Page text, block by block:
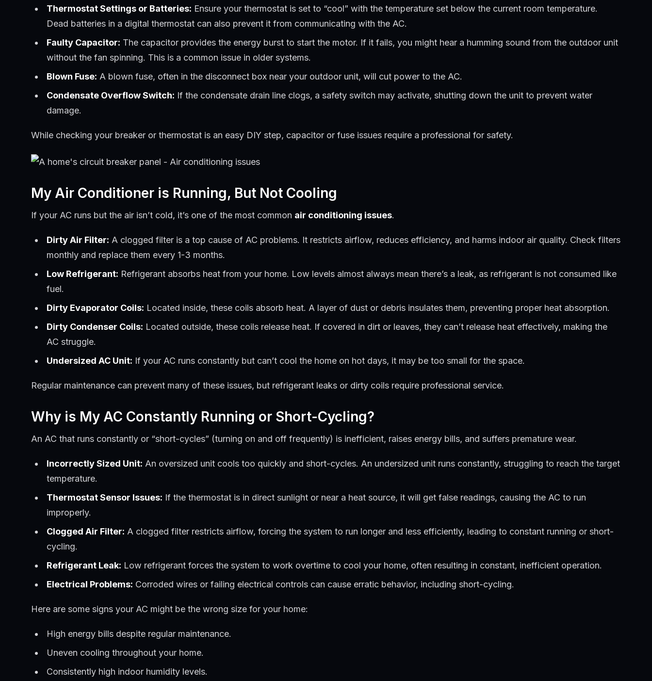
Thermostat Settings or Batteries: Ensure your thermostat is set to “cool” with the temperature set below the current room temperature.
Dead batteries in a digital thermostat can also prevent it from communicating with the AC.
Faulty Capacitor: The capacitor provides the energy burst to start the motor. If it fails, you might hear a humming sound from the outdoor unit
without the fan spinning. This is a common issue in older systems.
Blown Fuse: A blown fuse, often in the disconnect box near your outdoor unit, will cut power to the AC.
Condensate Overflow Switch: If the condensate drain line clogs, a safety switch may activate, shutting down the unit to prevent water
damage.
While checking your breaker or thermostat is an easy DIY step, capacitor or fuse issues require a professional for safety.
My Air Conditioner is Running, But Not Cooling
If your AC runs but the air isn’t cold, it’s one of the most common air conditioning issues.
Dirty Air Filter: A clogged filter is a top cause of AC problems. It restricts airflow, reduces efficiency, and harms indoor air quality. Check filters
monthly and replace them every 1-3 months.
Low Refrigerant: Refrigerant absorbs heat from your home. Low levels almost always mean there’s a leak, as refrigerant is not consumed like
fuel.
Dirty Evaporator Coils: Located inside, these coils absorb heat. A layer of dust or debris insulates them, preventing proper heat absorption.
Dirty Condenser Coils: Located outside, these coils release heat. If covered in dirt or leaves, they can’t release heat effectively, making the
AC struggle.
Undersized AC Unit: If your AC runs constantly but can’t cool the home on hot days, it may be too small for the space.
Regular maintenance can prevent many of these issues, but refrigerant leaks or dirty coils require professional service.
Why is My AC Constantly Running or Short-Cycling?
An AC that runs constantly or “short-cycles” (turning on and off frequently) is inefficient, raises energy bills, and suffers premature wear.
Incorrectly Sized Unit: An oversized unit cools too quickly and short-cycles. An undersized unit runs constantly, struggling to reach the target
temperature.
Thermostat Sensor Issues: If the thermostat is in direct sunlight or near a heat source, it will get false readings, causing the AC to run
improperly.
Clogged Air Filter: A clogged filter restricts airflow, forcing the system to run longer and less efficiently, leading to constant running or short-
cycling.
Refrigerant Leak: Low refrigerant forces the system to work overtime to cool your home, often resulting in constant, inefficient operation.
Electrical Problems: Corroded wires or failing electrical controls can cause erratic behavior, including short-cycling.
Here are some signs your AC might be the wrong size for your home:
High energy bills despite regular maintenance.
Uneven cooling throughout your home.
Consistently high indoor humidity levels.